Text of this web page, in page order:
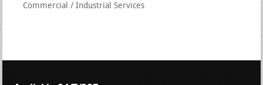
Commercial / Industrial Services